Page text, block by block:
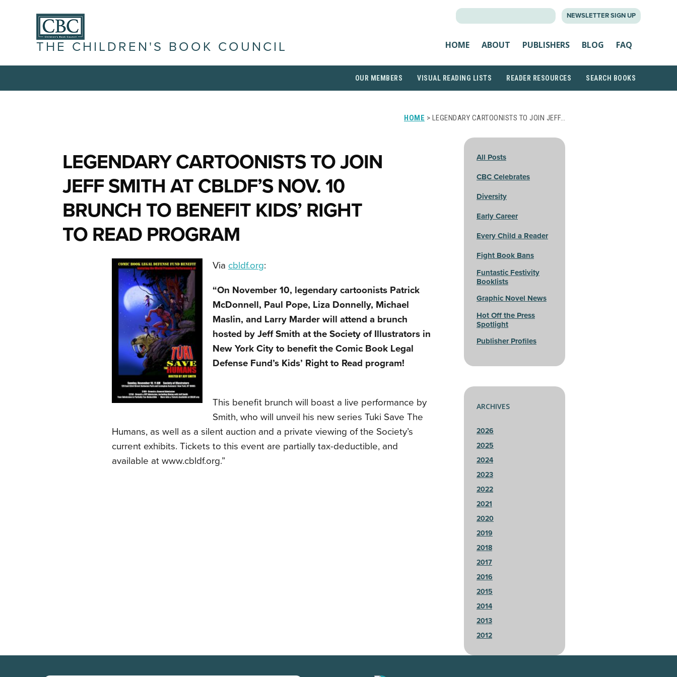
NEWSLETTER SIGN UP
THE CHILDREN'S BOOK COUNCIL HOME ABOUT PUBLISHERS BLOG FAQ
OUR MEMBERS VISUAL READING LISTS READER RESOURCES SEARCH BOOKS
HOME > LEGENDARY CARTOONISTS TO JOIN JEFF…
LEGENDARY CARTOONISTS TO JOIN
JEFF SMITH AT CBLDF’S NOV. 10
BRUNCH TO BENEFIT KIDS’ RIGHT
TO READ PROGRAM
Via cbldf.org:
“On November 10, legendary cartoonists Patrick
McDonnell, Paul Pope, Liza Donnelly, Michael
Maslin, and Larry Marder will attend a brunch
hosted by Jeff Smith at the Society of Illustrators in
New York City to benefit the Comic Book Legal
Defense Fund’s Kids’ Right to Read program!
This benefit brunch will boast a live performance by
Smith, who will unveil his new series Tuki Save The
Humans, as well as a silent auction and a private viewing of the Society’s
current exhibits. Tickets to this event are partially tax-deductible, and
available at www.cbldf.org.”
All Posts
CBC Celebrates
Diversity
Early Career
Every Child a Reader
Fight Book Bans
Funtastic Festivity
Booklists
Graphic Novel News
Hot Off the Press
Spotlight
Publisher Profiles
ARCHIVES
2026
2025
2024
2023
2022
2021
2020
2019
2018
2017
2016
2015
2014
2013
2012